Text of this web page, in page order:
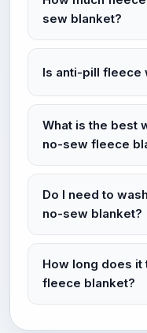
sew blanket?
Is anti-pill fleece
What is the best
no-sew fleece
Do I need to
no-sew blanket?
How long does
fleece blanket?